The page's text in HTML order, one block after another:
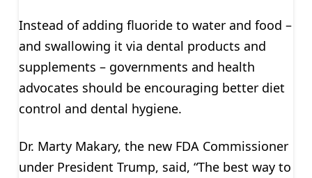
Instead of adding fluoride to water and food –
and swallowing it via dental products and
supplements – governments and health
advocates should be encouraging better diet
control and dental hygiene.
Dr. Marty Makary, the new FDA Commissioner
under President Trump, said, “The best way to